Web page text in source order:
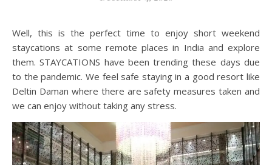
Well, this is the perfect time to enjoy short weekend
staycations at some remote places in India and explore
them. STAYCATIONS have been trending these days due
to the pandemic. We feel safe staying in a good resort like
Deltin Daman where there are safety measures taken and
we can enjoy without taking any stress.